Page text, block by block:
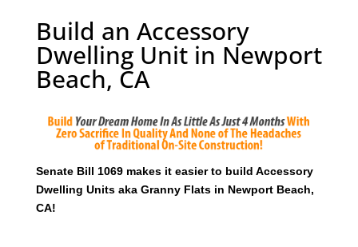
Build an Accessory
Dwelling Unit in Newport
Beach, CA
Senate Bill 1069 makes it easier to build Accessory
Dwelling Units aka Granny Flats in Newport Beach,
CA!